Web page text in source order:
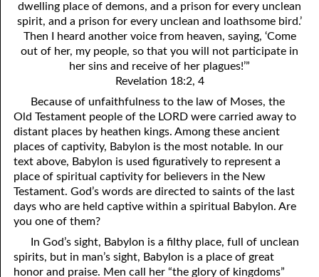
6. What is Salvation?
7. Stand Still in Jordan
9. Grieved Hearts
10. The Second Death
11. The Father and the Son
12. Suffering and the Saints
13. Cancer Conquered
14. The Church?
15. How Shall They Preach, Except They Be Sent?
16. Have You Received the Holy Ghost Since You Believed?
57. Holiness
58. Is Jesus God?
59. Christ or Christianity
60. Have Faith In God
61. Worthy to Suffer
63. Four Kinds of Soil
64. Communion
65. The Fullness of Time
68. No Room
dwelling place of demons, and a prison for every unclean
spirit, and a prison for every unclean and loathsome bird.’
Then I heard another voice from heaven, saying, ‘Come
out of her, my people, so that you will not participate in
her sins and receive of her plagues!’”
Revelation 18:2, 4
Because of unfaithfulness to the law of Moses, the
Old Testament people of the LORD were carried away to
distant places by heathen kings. Among these ancient
places of captivity, Babylon is the most notable. In our
text above, Babylon is used figuratively to represent a
place of spiritual captivity for believers in the New
Testament. God’s words are directed to saints of the last
days who are held captive within a spiritual Babylon. Are
you one of them?
In God’s sight, Babylon is a filthy place, full of unclean
spirits, but in man’s sight, Babylon is a place of great
honor and praise. Men call her “the glory of kingdoms”